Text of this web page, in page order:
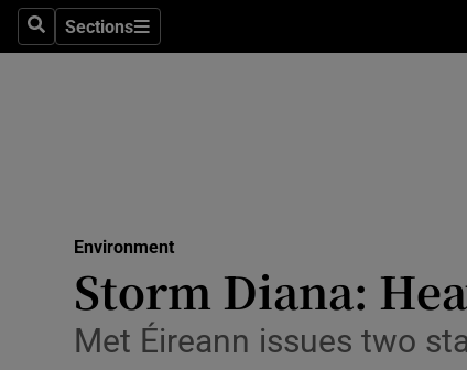
SearchSections
Sections
Motors
Environment
Storm Diana:
Met Éireann issues two